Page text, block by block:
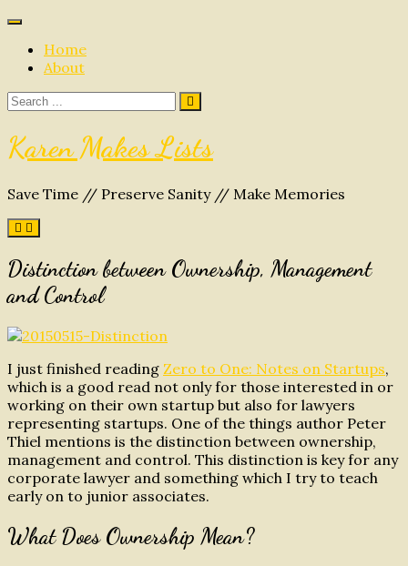
Skip
contentHome
About
Search
Karen Makes Lists
Save Time // Preserve Sanity // Make Memories
Distinction between Ownership, Management
and Control
I just finished reading Zero to One: Notes on Startups,
which is a good read not only for those interested in or
working on their own startup but also for lawyers
representing startups. One of the things author Peter
Thiel mentions is the distinction between ownership,
management and control. This distinction is key for any
corporate lawyer and something which I try to teach
early on to junior associates.
What Does Ownership Mean?